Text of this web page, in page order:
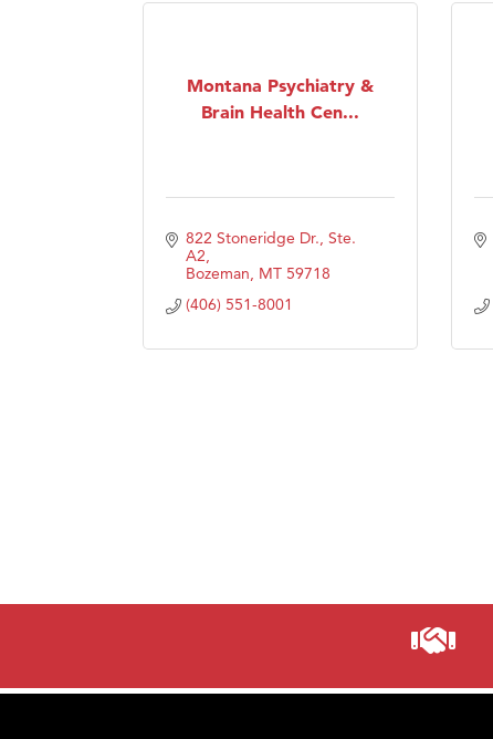
Montana Psychiatry &
Brain Health Cen...
822 Stoneridge Dr., Ste.
A2
Bozeman MT 59718
(406) 551-8001